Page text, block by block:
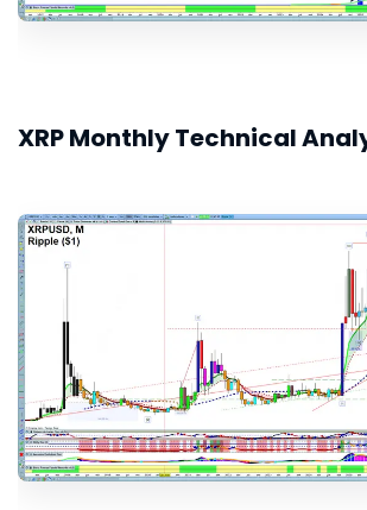
XRP Monthly Technical